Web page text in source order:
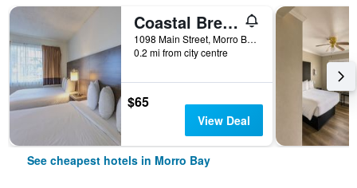
Coastal Breeze Inn
1098 Main Street, Morro Bay, CA, United States
0.2 mi from city centre
$65
View Deal
See cheapest hotels in Morro Bay